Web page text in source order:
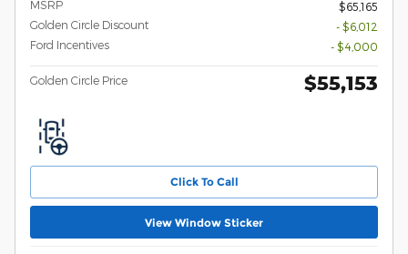
MSRP
$65,165
Golden Circle Discount
- $6,012
Ford Incentives
- $4,000
Golden Circle Price $55,153
Click To Call
View Window Sticker